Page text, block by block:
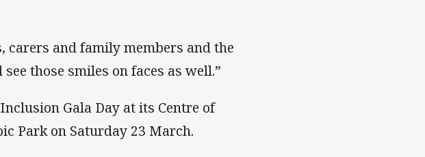
and family members and the
those smiles on faces as well.”
Gala Day at its Centre of
Park on Saturday 23 March.